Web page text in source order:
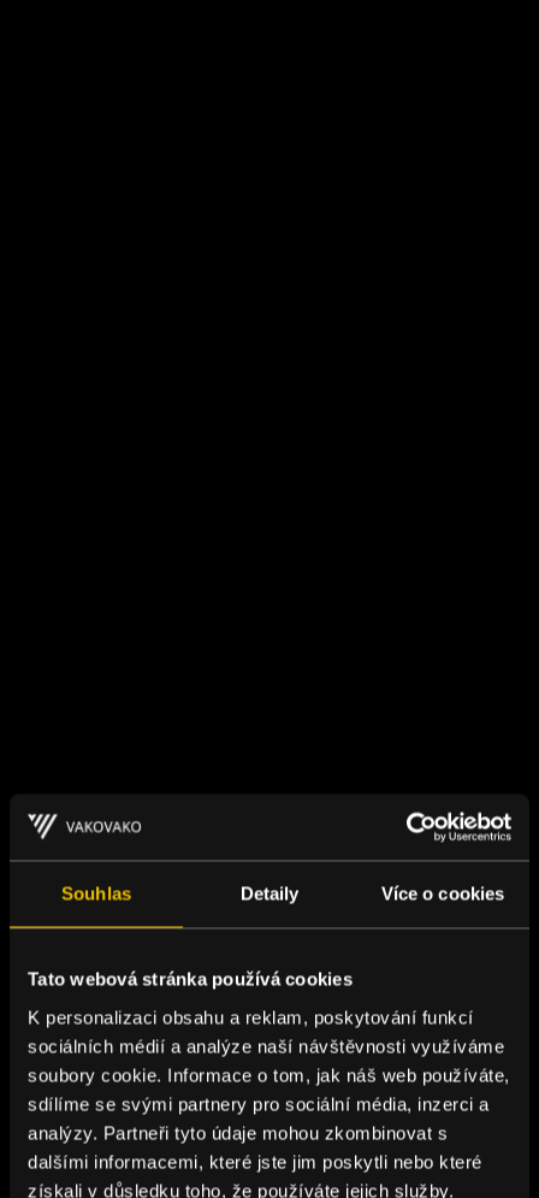
Souhlas Detaily Více o cookies
Tato webová stránka používá cookies
K personalizaci obsahu a reklam, poskytování funkcí
sociálních médií a analýze naší návštěvnosti využíváme
soubory cookie. Informace o tom, jak náš web používáte,
sdílíme se svými partnery pro sociální média, inzerci a
analýzy. Partneři tyto údaje mohou zkombinovat s
dalšími informacemi, které jste jim poskytli nebo které
získali v důsledku toho, že používáte jejich služby.